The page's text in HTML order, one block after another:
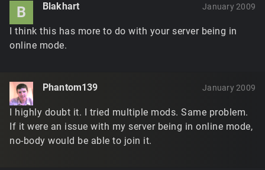
B Blakhart January 2009
I think this has more to do with your server being in
online mode.
Phantom139 January 2009
I highly doubt it. I tried multiple mods. Same problem.
If it were an issue with my server being in online mode,
no-body would be able to join it.